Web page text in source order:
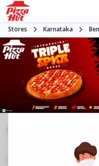
Stores Karnataka
Open at 11:00 AM